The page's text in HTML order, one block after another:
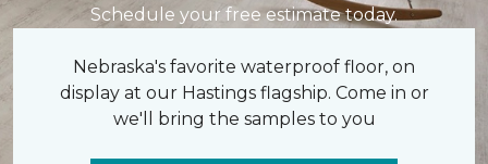
Schedule your free estimate today.
Nebraska's favorite waterproof floor, on
display at our Hastings flagship. Come in or
we'll bring the samples to you